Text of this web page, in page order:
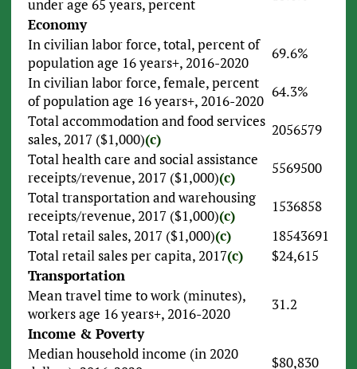
under age 65 years, percent
Economy
In civilian labor force, total, percent of
population age 16 years+, 2016-2020
69.6%
In civilian labor force, female, percent
of population age 16 years+, 2016-2020
64.3%
Total accommodation and food services
sales, 2017 ($1,000)(c)
2056579
Total health care and social assistance
receipts/revenue, 2017 ($1,000)(c)
5569500
Total transportation and warehousing
receipts/revenue, 2017 ($1,000)(c)
1536858
Total retail sales, 2017 ($1,000)(c)
18543691
Total retail sales per capita, 2017(c)
$24,615
Transportation
Mean travel time to work (minutes),
workers age 16 years+, 2016-2020
31.2
Income & Poverty
Median household income (in 2020
$80,830